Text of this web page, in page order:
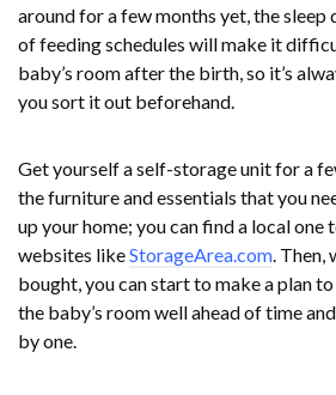
around for a few months yet, the sleep
of feeding schedules will make it
baby’s room after the birth, so it’s
you sort it out beforehand.
Get yourself a self-storage unit for a
the furniture and essentials that you
up your home; you can find a local one
websites likeStorageArea.com. Then,
bought, you can start to make a plan
the baby’s room well ahead of time
by one.